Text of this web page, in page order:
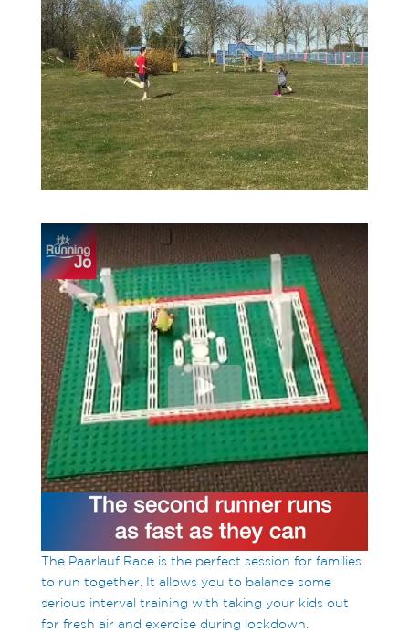
The Paarlauf Race is the perfect session for families
to run together. It allows you to balance some
serious interval training with taking your kids out
for fresh air and exercise during lockdown.